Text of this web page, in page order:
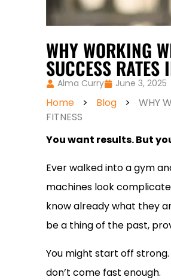
WHY WORKING
SUCCESS RATES
Alma Curry June 3, 2025
Home > Blog >
WHY
FITNESS
You want results. But
Ever walked into a gym
machines look
know already what they
be a thing of the past,
You might start off
don’t come fast enough.